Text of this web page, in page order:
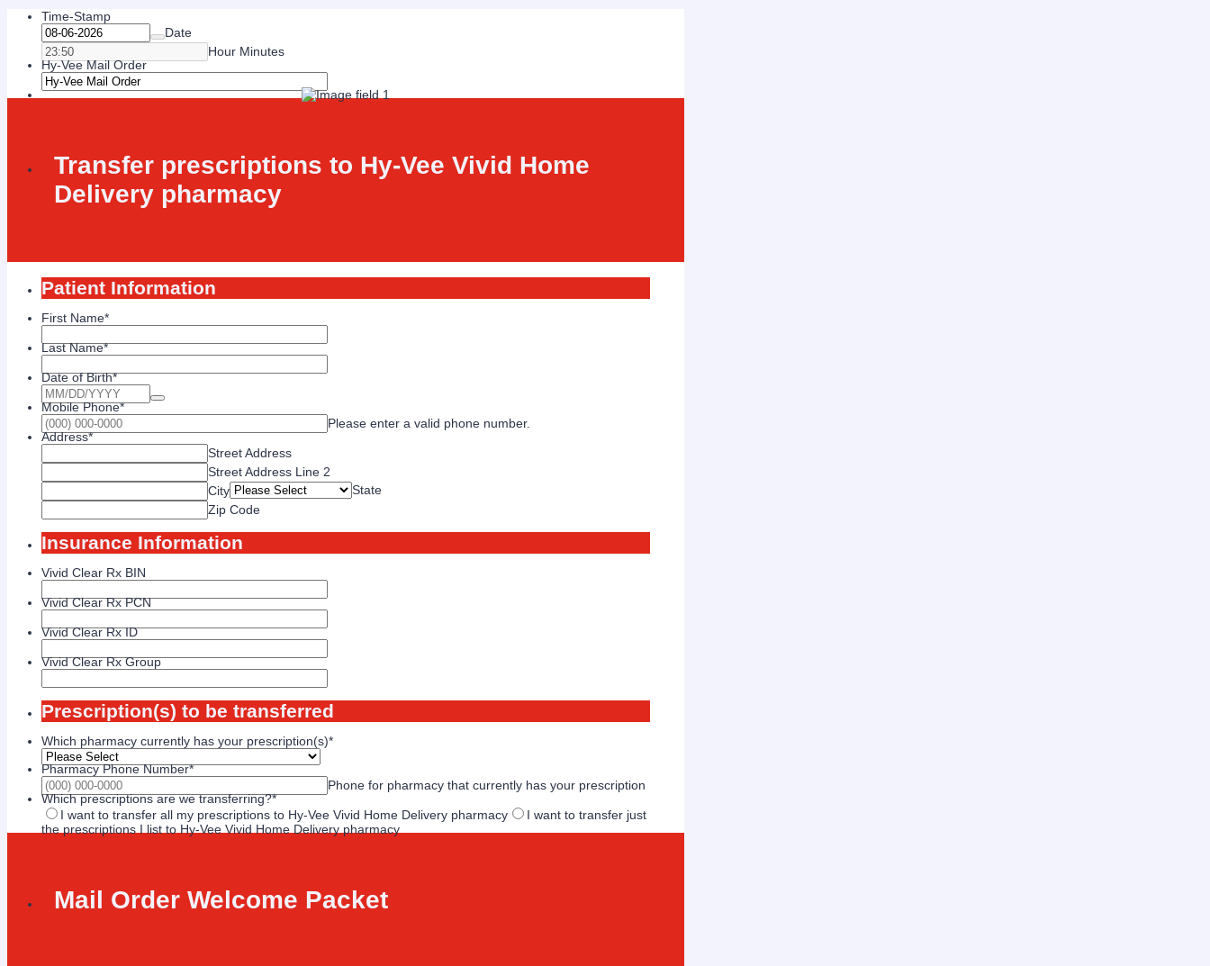
Time-Stamp
Date
Hour Minutes
Hy-Vee Mail Order
Transfer prescriptions to Hy-Vee Vivid Home
Delivery pharmacy
Patient Information
First Name*
Last Name*
Date of Birth*
Mobile Phone*
Please enter a valid phone number.
Address*
Street Address
Street Address Line 2
City
State
Zip Code
Insurance Information
Vivid Clear Rx BIN
Vivid Clear Rx PCN
Vivid Clear Rx ID
Vivid Clear Rx Group
Prescription(s) to be transferred
Which pharmacy currently has your prescription(s)*
Pharmacy Phone Number*
Phone for pharmacy that currently has your prescription
Which prescriptions are we transferring?*
I want to transfer all my prescriptions to Hy-Vee Vivid Home Delivery pharmacy
I want to transfer just
the prescriptions I list to Hy-Vee Vivid Home Delivery pharmacy
Mail Order Welcome Packet